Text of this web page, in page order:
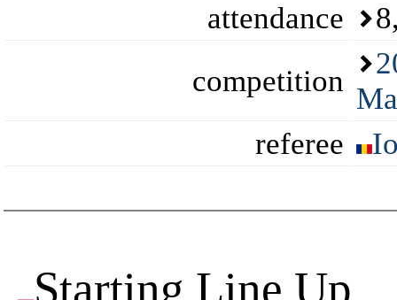
attendance
competition
referee
Starting Line Up